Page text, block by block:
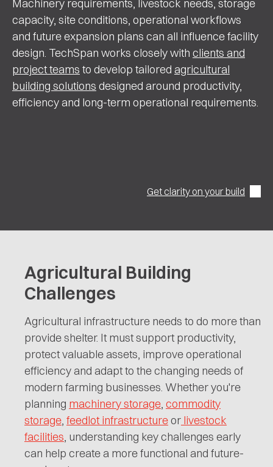
Machinery requirements, livestock needs, storage
capacity, site conditions, operational workflows
and future expansion plans can all influence facility
design. TechSpan works closely with clients and
project teams to develop tailored agricultural
building solutions designed around productivity,
efficiency and long-term operational requirements.
Get clarity on your build
Agricultural Building
Challenges
Agricultural infrastructure needs to do more than
provide shelter. It must support productivity,
protect valuable assets, improve operational
efficiency and adapt to the changing needs of
modern farming businesses. Whether you're
planning machinery storage, commodity
storage, feedlot infrastructureor livestock
facilities, understanding key challenges early
can help create a more functional and future-